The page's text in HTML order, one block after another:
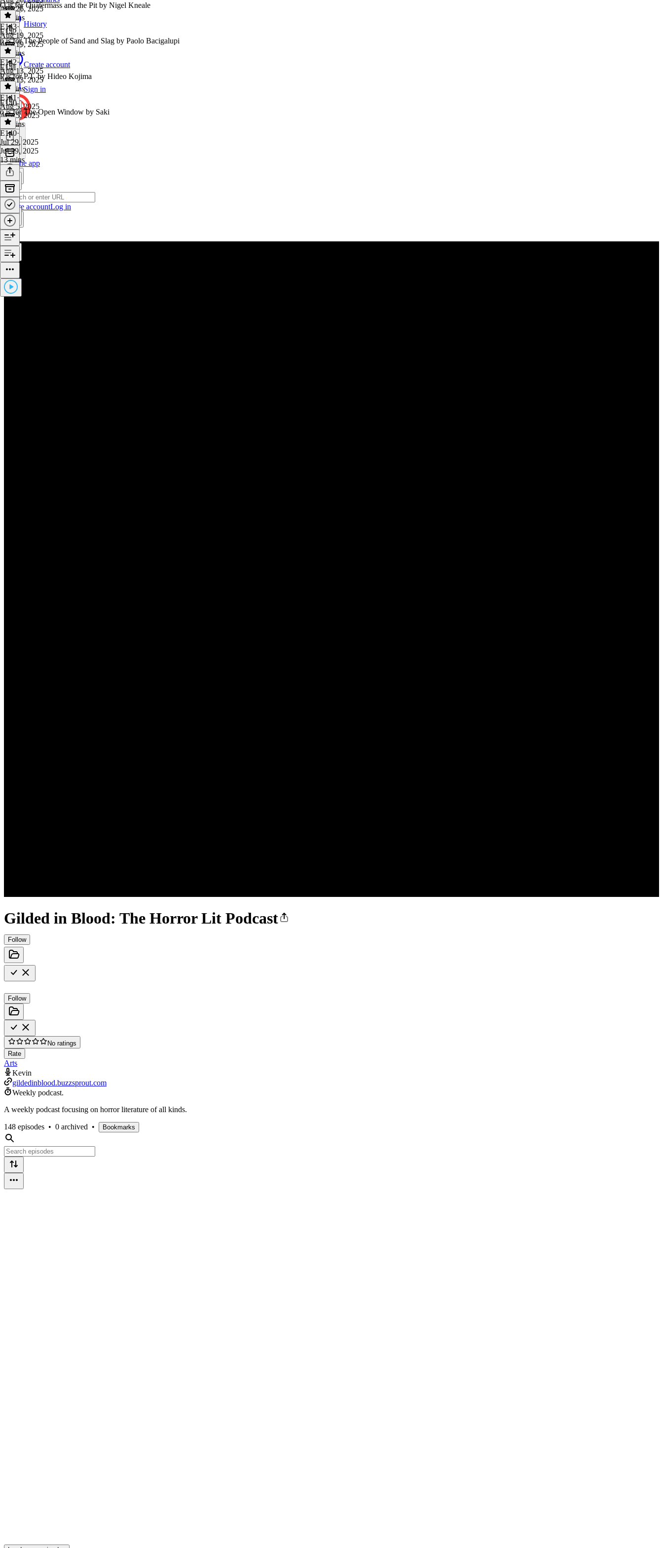
History
Create account
Sign in
Get the app
Create accountLog in
Gilded in Blood: The Horror Lit Podcast
Follow
Follow
No ratings
Rate
Arts
Kevin
gildedinblood.buzzsprout.com
Weekly podcast.
A weekly podcast focusing on horror literature of all kinds.
148 episodes • 0 archived • Bookmarks
Aug 26, 2025
10 mins
Q is for Quatermass and the Pit by Nigel Kneale
E143·
Aug 19, 2025
Aug 19, 2025
44 mins
E142
p is for The People of Sand and Slag by Paolo Bacigalupi
E142·
Aug 13, 2025
Aug 13, 2025
22 mins
E141
P is for P.T. by Hideo Kojima
E141 ·
Aug 5, 2025
Aug 5, 2025
25 mins
E140
o is for The Open Window by Saki
E140·
Jul 29, 2025
Jul 29, 2025
13 mins